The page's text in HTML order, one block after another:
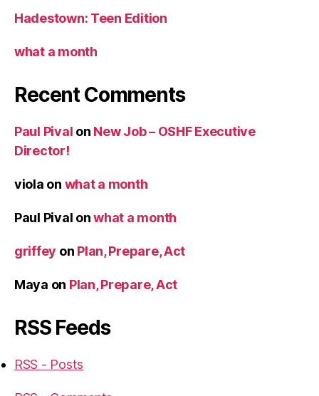
Hadestown: Teen Edition
what a month
Recent Comments
Paul Pival on New Job – OSHF Executive
Director!
viola on what a month
Paul Pival onwhat a month
griffey on Plan, Prepare, Act
Maya on Plan, Prepare, Act
RSS Feeds
RSS - Posts